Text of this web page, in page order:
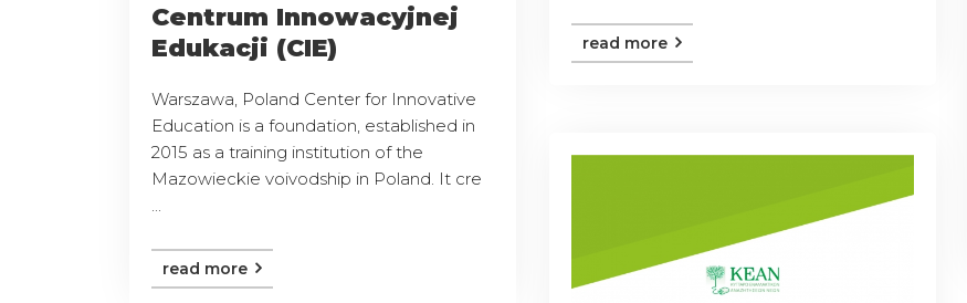
Centrum Innowacyjnej
Edukacji (CIE)
Warszawa, Poland Center for Innovative
Education is a foundation, established in
2015 as a training institution of the
Mazowieckie voivodship in Poland. It cre
read more
read more